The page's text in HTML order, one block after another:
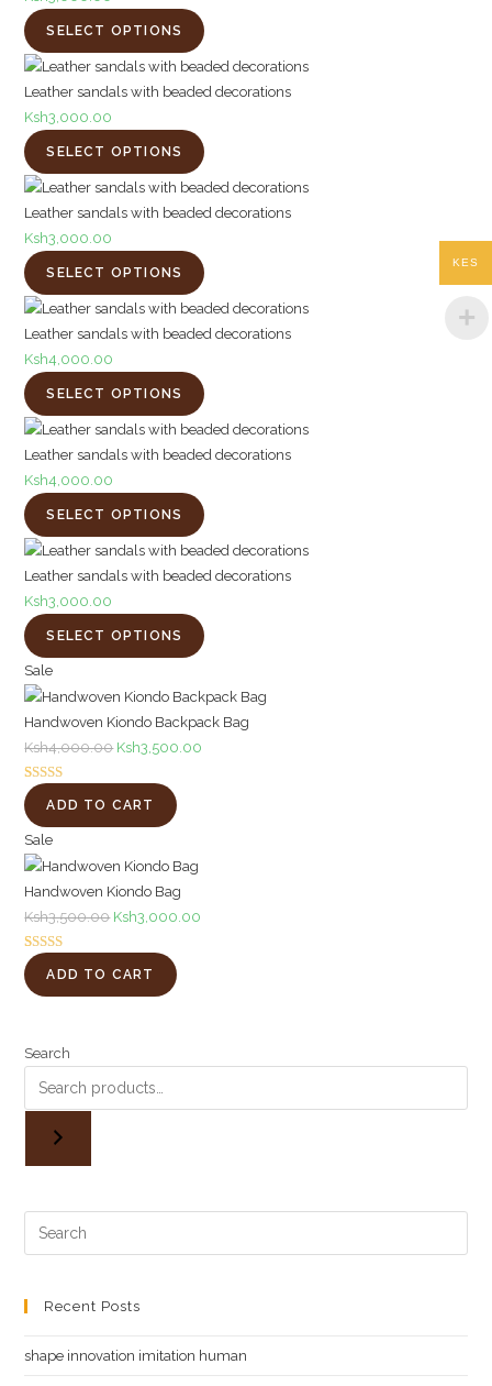
SELECT OPTIONS
Leather sandals with beaded decorations
Ksh3,000.00
SELECT OPTIONS
Leather sandals with beaded decorations
Ksh3,000.00
SELECT OPTIONS
Leather sandals with beaded decorations
Ksh4,000.00
SELECT OPTIONS
Leather sandals with beaded decorations
Ksh4,000.00
SELECT OPTIONS
Leather sandals with beaded decorations
Ksh3,000.00
SELECT OPTIONS
SaleProduct
on
sale
Handwoven Kiondo Backpack Bag
Ksh4,000.00 Original
was:
Ksh4,000.00.
Ksh3,500.00
Rated
out of 5
based on
1
customer
rating
ADD TO CART
SaleProduct
on
sale
Handwoven Kiondo Bag
Ksh3,500.00 Original
was:
Ksh3,500.00.
Ksh3,000.00
Rated
out of 5
1
rating
ADD TO CART
Search
Recent Posts
shape innovation imitation human
KES